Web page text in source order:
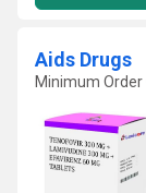
Aids Drugs
Minimum